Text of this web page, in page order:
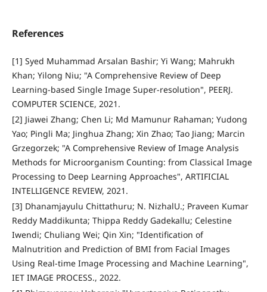
References
[1] Syed Muhammad Arsalan Bashir; Yi Wang; Mahrukh
Khan; Yilong Niu; "A Comprehensive Review of Deep
Learning-based Single Image Super-resolution", PEERJ.
COMPUTER SCIENCE, 2021.
[2] Jiawei Zhang; Chen Li; Md Mamunur Rahaman; Yudong
Yao; Pingli Ma; Jinghua Zhang; Xin Zhao; Tao Jiang; Marcin
Grzegorzek; "A Comprehensive Review of Image Analysis
Methods for Microorganism Counting: from Classical Image
Processing to Deep Learning Approaches", ARTIFICIAL
INTELLIGENCE REVIEW, 2021.
[3] Dhanamjayulu Chittathuru; N. NizhalU.; Praveen Kumar
Reddy Maddikunta; Thippa Reddy Gadekallu; Celestine
Iwendi; Chuliang Wei; Qin Xin; "Identification of
Malnutrition and Prediction of BMI from Facial Images
Using Real-time Image Processing and Machine Learning",
IET IMAGE PROCESS., 2022.